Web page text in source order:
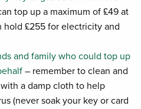
top up a maximum of £49 at
hold £255 for electricity and
and family who could top up
– remember to clean and
a damp cloth to help
(never soak your key or card